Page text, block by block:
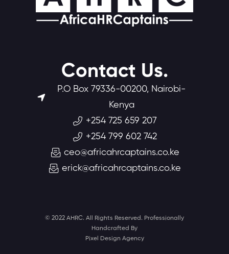
Contact Us.
P.O Box 79336-00200, Nairobi-
Kenya
+254 725 659 207
+254 799 602 742
ceo@africahrcaptains.co.ke
erick@africahrcaptains.co.ke
© 2022 AHRC. All Rights Reserved. Professionally
Handcrafted By
Pixel Design Agency